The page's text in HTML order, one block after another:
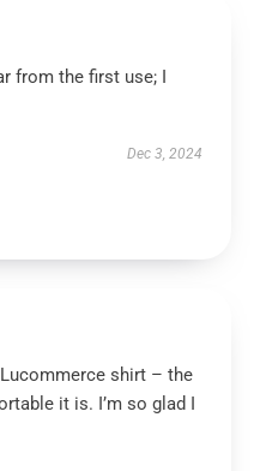
from the first use; I
Dec 3, 2024
shirt – the
it is. I’m so glad I